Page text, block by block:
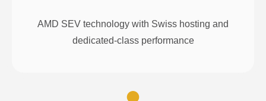
AMD SEV technology with Swiss hosting and
dedicated-class performance